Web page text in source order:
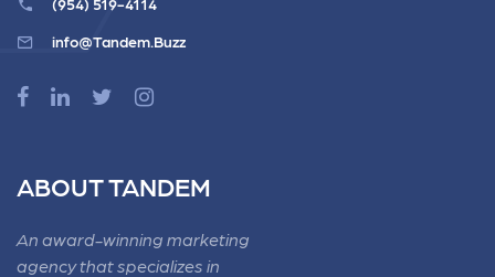
info@Tandem.Buzz
ABOUT TANDEM
An award-winning marketing
agency that specializes in